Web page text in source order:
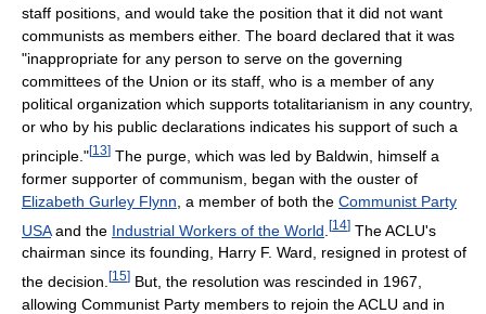
staff positions, and would take the position that it did not want
communists as members either. The board declared that it was
"inappropriate for any person to serve on the governing
committees of the Union or its staff, who is a member of any
political organization which supports totalitarianism in any country,
or who by his public declarations indicates his support of such a
principle."[13] The purge, which was led by Baldwin, himself a
former supporter of communism, began with the ouster of
Elizabeth Gurley Flynn , a member of both the Communist Party
USAand the Industrial Workers of the World [14] The ACLU's
chairman since its founding, Harry F. Ward, resigned in protest of
the decision. [15] But, the resolution was rescinded in 1967,
allowing Communist Party members to rejoin the ACLU and in